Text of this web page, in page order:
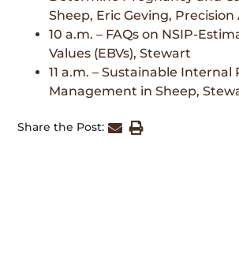
Sheep, Eric Geving, Precision
10 a.m. – FAQs on NSIP-
Values (EBVs), Stewart
11 a.m. – Sustainable Internal
Management in Sheep,
Share the Post: